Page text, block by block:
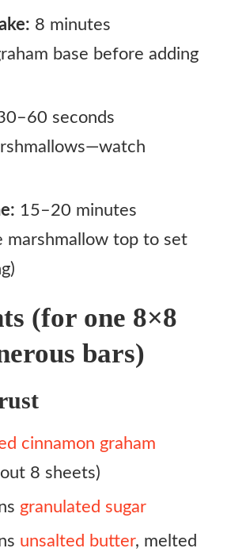
8 minutes
base before adding
seconds
15–20 minutes
marshmallow top to set
(for one 8×8
bars)
cinnamon graham
8 sheets)
granulated sugar
unsalted butter, melted